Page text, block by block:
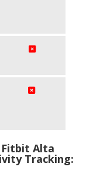
Fitbit Alta
Tracking: